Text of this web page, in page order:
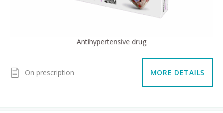
Antihypertensive drug
On prescription MORE DETAILS